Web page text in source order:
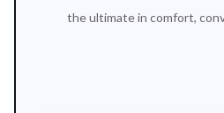
the ultimate in comfort,